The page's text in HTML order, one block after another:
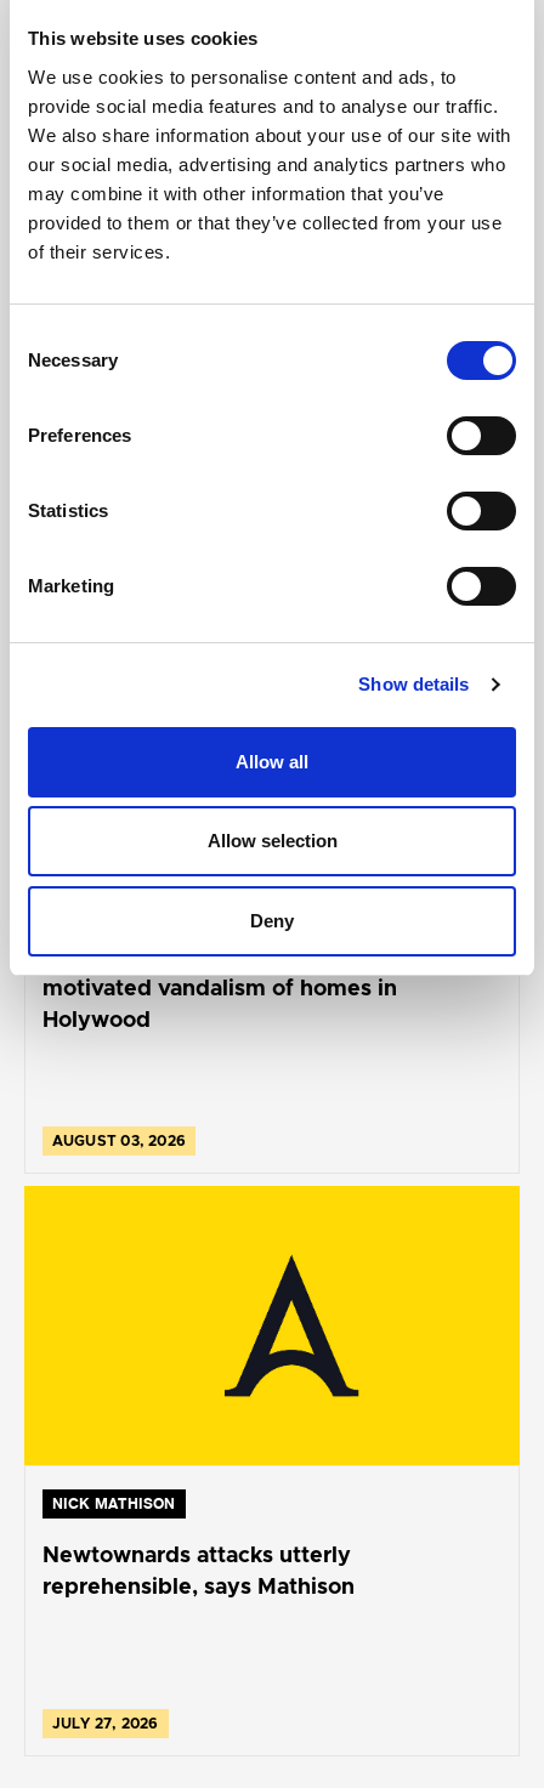
This website uses cookies
We use cookies to personalise content and ads, to
provide social media features and to analyse our traffic.
We also share information about your use of our site with
our social media, advertising and analytics partners who
may combine it with other information that you’ve
provided to them or that they’ve collected from your use
of their services.
Selection
Necessary
Preferences
Statistics
Marketing
Show details
Allow all
Allow selection
Deny
Alliance representatives condemn racially
motivated vandalism of homes in
Holywood
AUGUST 03, 2026
NICK MATHISON
Newtownards attacks utterly
reprehensible, says Mathison
JULY 27, 2026